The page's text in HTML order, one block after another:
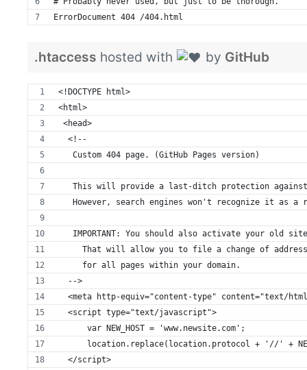
ErrorDocument 404 /404.html
.htaccess hosted with by GitHub
<!DOCTYPE html>
<html>
<head>
  <!--
   Custom 404 page. (GitHub Pages version)
This will provide a last-ditch protection
However, search engines won't recognize it as a
IMPORTANT: You should also activate your old
That will allow you to file a change of
     for all pages within your domain.
  -->
<meta http-equiv="content-type" content="text/
  <script type="text/javascript">
      var NEW_HOST = 'www.newsite.com';
location.replace(location.protocol + '//' +
  </script>